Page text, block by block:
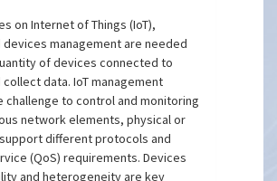
on Internet of Things (IoT),
management are needed
of devices connected to
data. IoT management
challenge to control and monitoring
network elements, physical or
different protocols and
(QoS) requirements. Devices
and heterogeneity are key